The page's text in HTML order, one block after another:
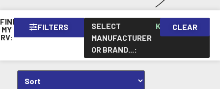
FIND
MY
RV:
FILTERS
SELECT
MANUFACTURER
OR BRAND...:
KINGSPORT
CLEAR